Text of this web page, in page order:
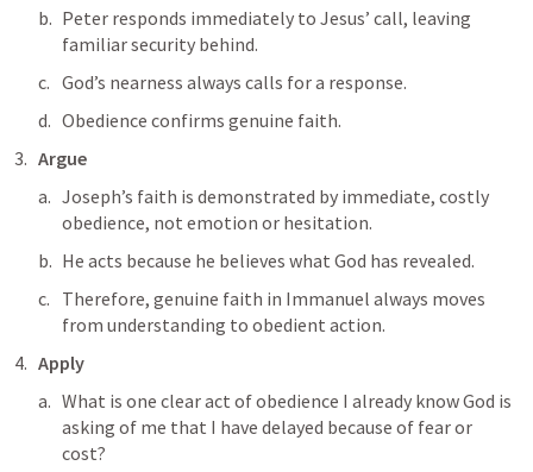
Peter responds immediately to Jesus’ call, leaving
familiar security behind.
God’s nearness always calls for a response.
Obedience confirms genuine faith.
Argue
Joseph’s faith is demonstrated by immediate, costly
obedience, not emotion or hesitation.
He acts because he believes what God has revealed.
Therefore, genuine faith in Immanuel always moves
from understanding to obedient action.
Apply
What is one clear act of obedience I already know God is
asking of me that I have delayed because of fear or
cost?